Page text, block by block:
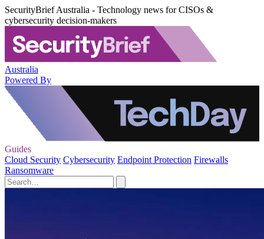
SecurityBrief Australia - Technology news for CISOs &
cybersecurity decision-makers
Australia
Powered By
Guides
Cloud Security Cybersecurity Endpoint Protection Firewalls
Ransomware